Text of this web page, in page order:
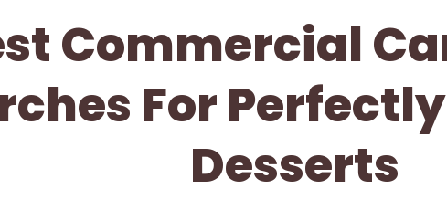
Commercial
For
Desserts